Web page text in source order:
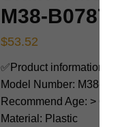
M38-B0787
$53.52
✅Product information:
Model Number: M38-B0787
Recommend Age: > 6 years
Material: Plastic